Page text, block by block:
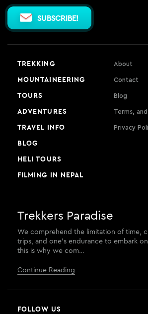
SUBSCRIBE!
TREKKING
MOUNTAINEERING
TOURS
ADVENTURES
TRAVEL INFO
BLOG
HELI TOURS
FILMING IN NEPAL
About
Contact
Blog
Terms,
Privacy
Trekkers Paradise
We comprehend the limitation of time,
trips, and one’s endurance to embark
this is why we com…
Continue Reading
FOLLOW US